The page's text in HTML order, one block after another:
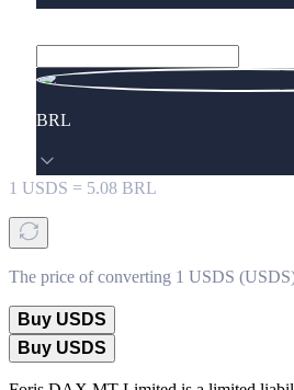
BRL
1 USDS = 5.08 BRL
The price of converting 1 USDS
Buy USDS
Buy USDS